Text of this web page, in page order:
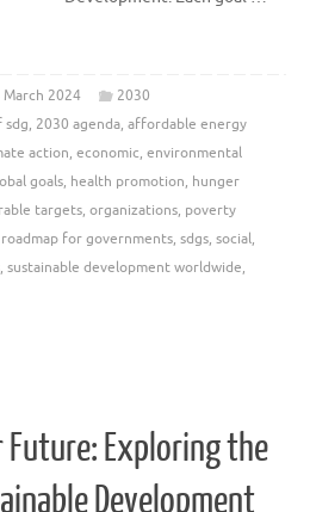
March 2024
2030
sdg, 2030 agenda, affordable energy
action, economic, environmental
goals, health promotion, hunger
targets, organizations, poverty
roadmap for governments, sdgs, social,
, sustainable development worldwide,
Exploring the
Development